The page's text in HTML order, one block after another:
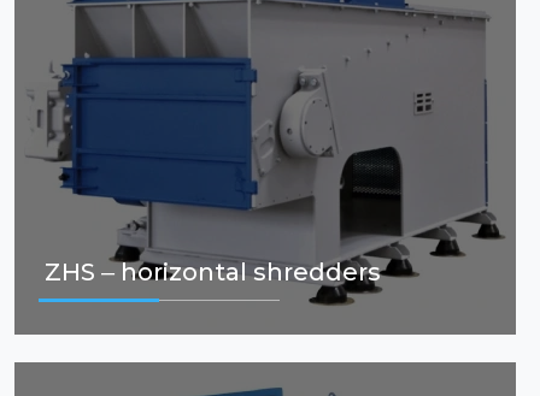
ZHS – horizontal shredders